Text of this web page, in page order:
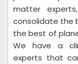
matter
consolidate the
the best of
We have a
experts that